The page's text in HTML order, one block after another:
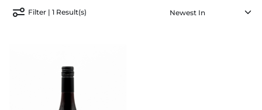
Filter | 1 Result(s)